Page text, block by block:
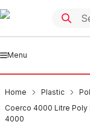
Menu
Home Plastic
Coerco 4000 Litre Poly
4000